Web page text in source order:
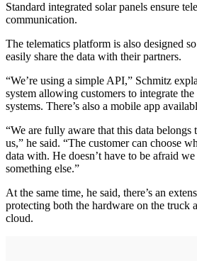
Standard integrated solar panels ensure
communication.
The telematics platform is also designed
easily share the data with their partners.
“We’re using a simple API,” Schmitz
system allowing customers to integrate
systems. There’s also a mobile app
“We are fully aware that this data belongs
us,” he said. “The customer can choose
data with. He doesn’t have to be afraid
something else.”
At the same time, he said, there’s an
protecting both the hardware on the truck
cloud.